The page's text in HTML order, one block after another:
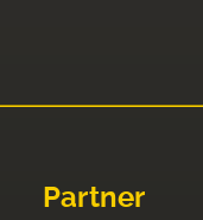
Partner